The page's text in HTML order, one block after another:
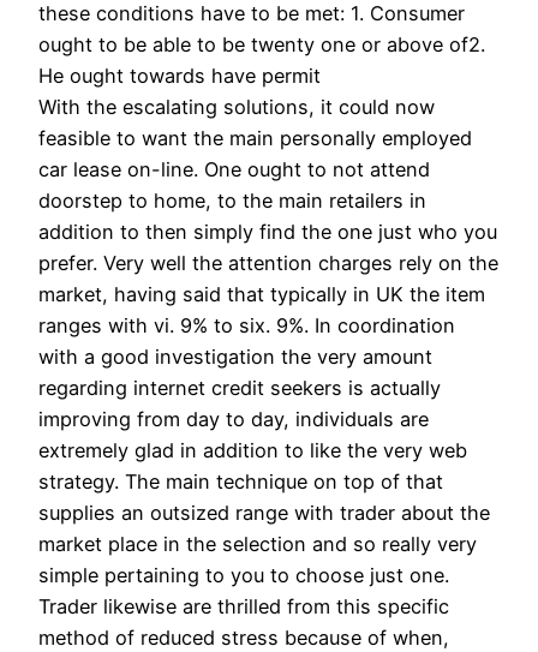
these conditions have to be met: 1. Consumer
ought to be able to be twenty one or above of2.
He ought towards have permit
With the escalating solutions, it could now
feasible to want the main personally employed
car lease on-line. One ought to not attend
doorstep to home, to the main retailers in
addition to then simply find the one just who you
prefer. Very well the attention charges rely on the
market, having said that typically in UK the item
ranges with vi. 9% to six. 9%. In coordination
with a good investigation the very amount
regarding internet credit seekers is actually
improving from day to day, individuals are
extremely glad in addition to like the very web
strategy. The main technique on top of that
supplies an outsized range with trader about the
market place in the selection and so really very
simple pertaining to you to choose just one.
Trader likewise are thrilled from this specific
method of reduced stress because of when,